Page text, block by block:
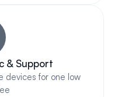
& Support
devices for one low